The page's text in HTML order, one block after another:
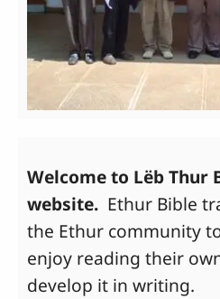
Welcome to Lëb
website. Ethur Bible
the Ethur community
enjoy reading their
develop it in writing.